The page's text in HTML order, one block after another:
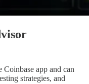
app and can
strategies, and